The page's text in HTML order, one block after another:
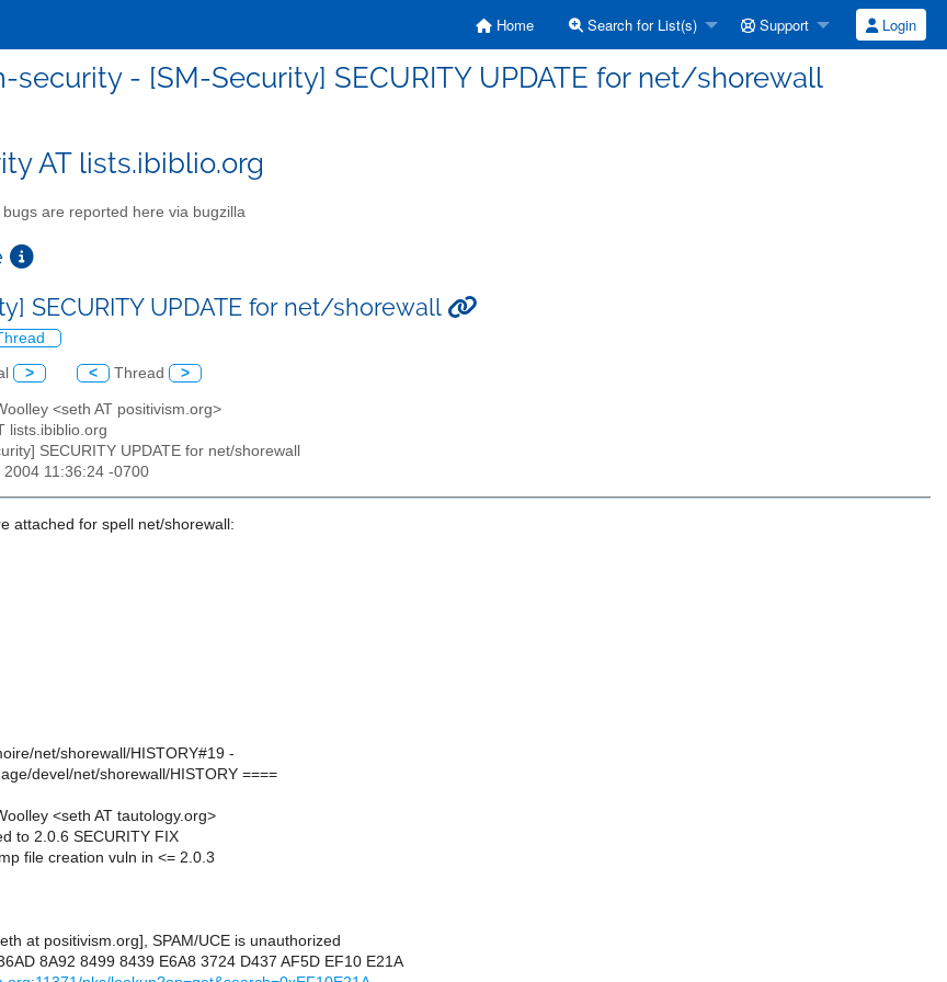
Home Search for List(s) Support Login
security - [SM-Security] SECURITY UPDATE for net/shorewall
AT lists.ibiblio.org
bugs are reported here via bugzilla
SECURITY UPDATE for net/shorewall
> < Thread >
<seth AT positivism.org>
lists.ibiblio.org
SECURITY UPDATE for net/shorewall
2004 11:36:24 -0700
attached for spell net/shorewall:
net/shorewall/HISTORY#19 -
devel/net/shorewall/HISTORY ====
<seth AT tautology.org>
to 2.0.6 SECURITY FIX
file creation vuln in <= 2.0.3
at positivism.org], SPAM/UCE is unauthorized
8A92 8499 8439 E6A8 3724 D437 AF5D EF10 E21A